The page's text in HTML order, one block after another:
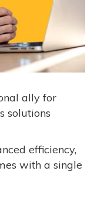
ally for
solutions
efficiency,
with a single